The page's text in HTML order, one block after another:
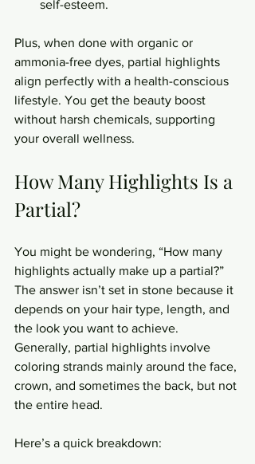
self-esteem.
Plus, when done with organic or
ammonia-free dyes, partial highlights
align perfectly with a health-conscious
lifestyle. You get the beauty boost
without harsh chemicals, supporting
your overall wellness.
How Many Highlights Is a
Partial?
You might be wondering, “How many
highlights actually make up a partial?”
The answer isn’t set in stone because it
depends on your hair type, length, and
the look you want to achieve.
Generally, partial highlights involve
coloring strands mainly around the face,
crown, and sometimes the back, but not
the entire head.
Here’s a quick breakdown: